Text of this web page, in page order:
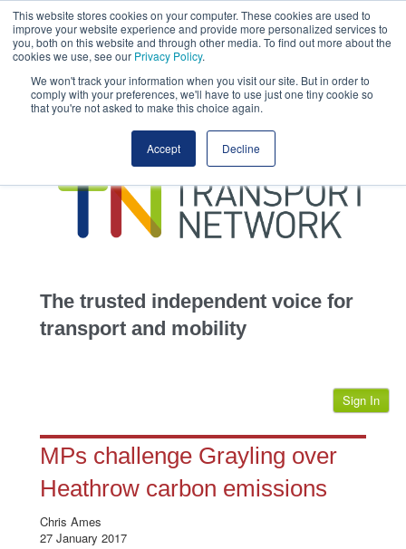
This website stores cookies on your computer. These cookies are used to
improve your website experience and provide more personalized services to
you, both on this website and through other media. To find out more about the
cookies we use, see our Privacy Policy.
We won't track your information when you visit our site. But in order to
comply with your preferences, we'll have to use just one tiny cookie so
that you're not asked to make this choice again.
Accept Decline
This site uses cookies.Click hereto accept the use of these cookies.
View our
transportation
advertise
jobs
events
The trusted independent voice for
transport and mobility
Sign In
MPs challenge Grayling over
Heathrow carbon emissions
Chris Ames
27 January 2017